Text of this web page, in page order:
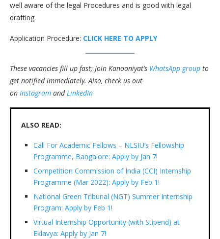
well aware of the legal Procedures and is good with legal
drafting.
Application Procedure: CLICK HERE TO APPLY
These vacancies fill up fast; Join Kanooniyat’s WhatsApp group to
get notified immediately. Also, check us out
on Instagram andLinkedIn
ALSO READ:
Call For Academic Fellows – NLSIU’s Fellowship
Programme, Bangalore: Apply by Jan 7!
Competition Commission of India (CCI) Internship
Programme (Mar 2022): Apply by Feb 1!
National Green Tribunal (NGT) Summer Internship
Program: Apply by Feb 1!
Virtual Internship Opportunity (with Stipend) at
Eklavya: Apply by Jan 7!